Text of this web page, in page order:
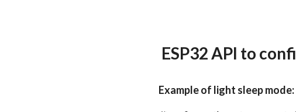
ESP32 API to
Example of light sleep mode: